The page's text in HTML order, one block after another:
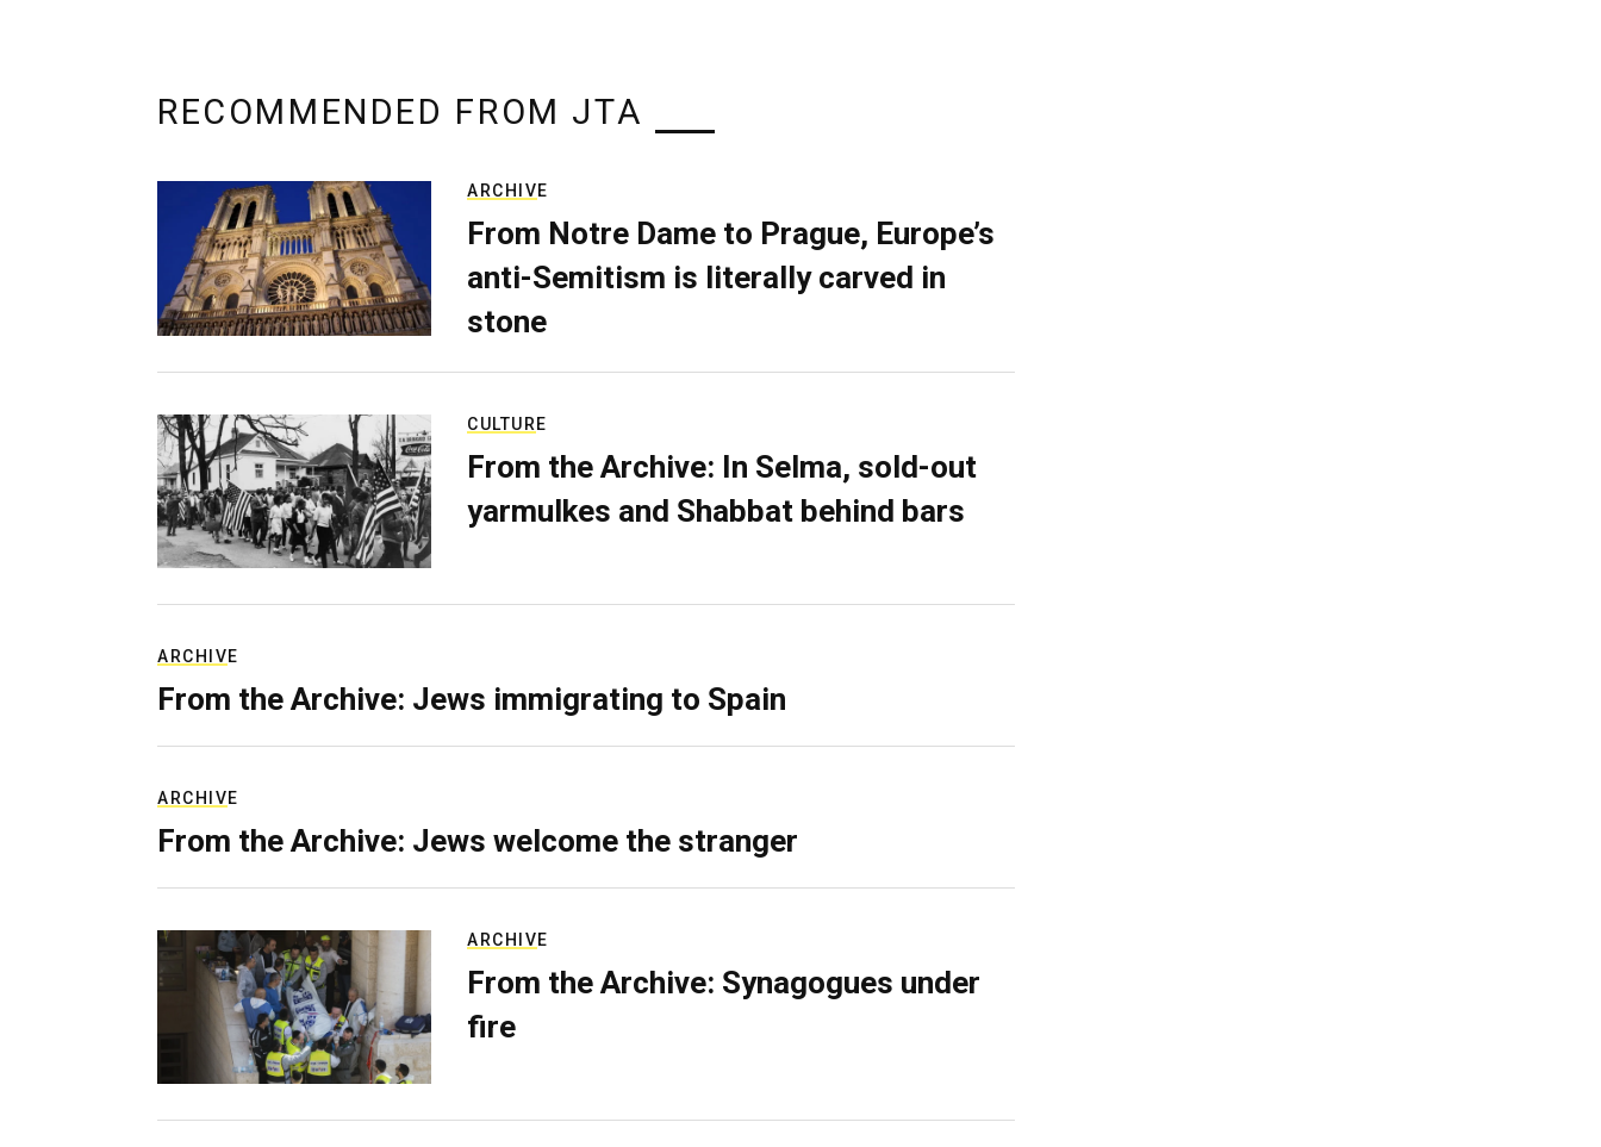
RECOMMENDED FROM JTA
ARCHIVE
From Notre Dame to Prague, Europe’s
anti-Semitism is literally carved in
stone
CULTURE
From the Archive: In Selma, sold-out
yarmulkes and Shabbat behind bars
ARCHIVE
From the Archive: Jews immigrating to Spain
ARCHIVE
From the Archive: Jews welcome the stranger
ARCHIVE
From the Archive: Synagogues under
fire